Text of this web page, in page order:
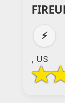
⚡
, US